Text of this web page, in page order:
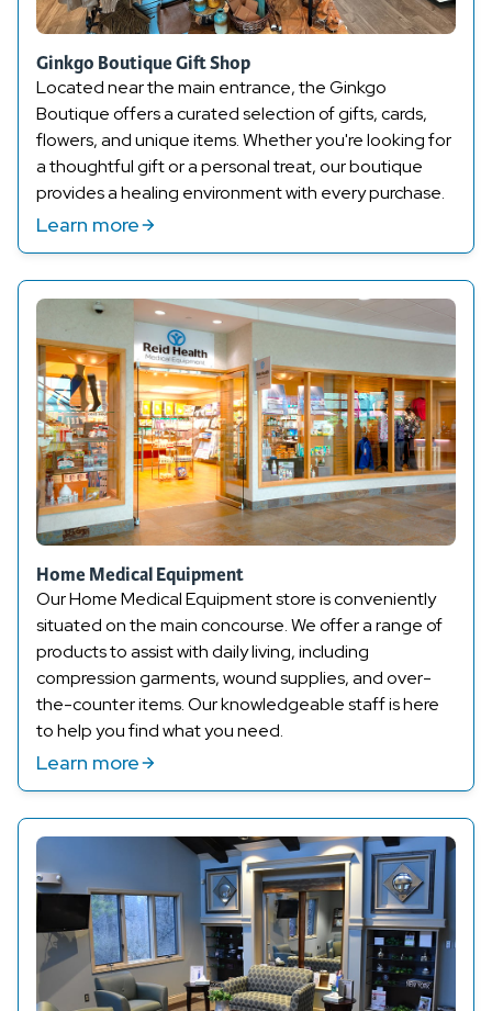
Ginkgo Boutique Gift Shop
Located near the main entrance, the Ginkgo
Boutique offers a curated selection of gifts, cards,
flowers, and unique items. Whetheryou'relooking for
a thoughtful gift or a personal treat, our boutique
provides a healing environment with every purchase.
Learn more
Home Medical Equipment
Our Home Medical Equipment store is conveniently
situated on the main concourse. We offer a range of
products toassistwith daily living, including
compressiongarments, wound supplies, and over-
the-counter items. Our knowledgeable staff is here
to help you find what you need.
Learn more